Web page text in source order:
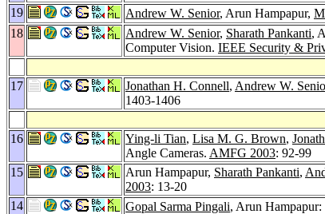
19
Andrew W. Senior, Arun Hampapur,
18
Andrew W. Senior, Sharath Pankanti,
Computer Vision. IEEE Security &
17
Jonathan H. Connell, Andrew W.
1403-1406
16
Ying-li Tian, Lisa M. G. Brown,
Angle Cameras. AMFG 2003: 92-99
15
Arun Hampapur, Sharath Pankanti,
2003: 13-20
14
Gopal Sarma Pingali, Arun Hampapur: